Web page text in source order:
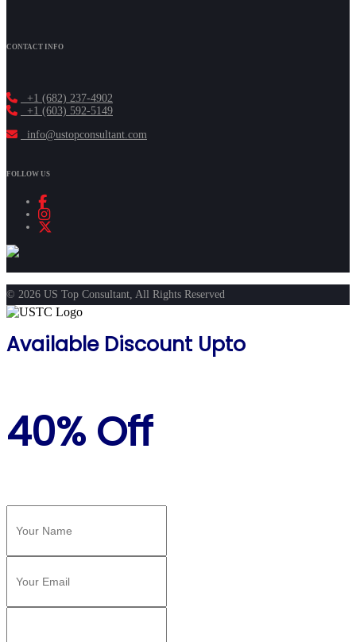
CONTACT INFO
+1 (682) 237-4902
+1 (603) 592-5149
info@ustopconsultant.com
FOLLOW US
© 2026 US Top Consultant, All Rights Reserved
Available Discount Upto
40% Off